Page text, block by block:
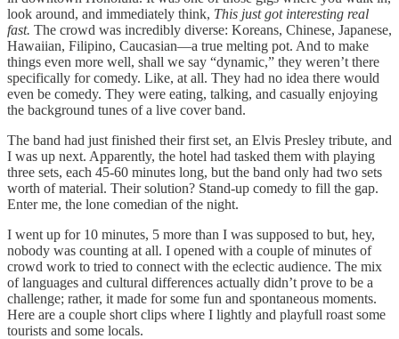
look around, and immediately think, This just got interesting real
fast. The crowd was incredibly diverse: Koreans, Chinese, Japanese,
Hawaiian, Filipino, Caucasian—a true melting pot. And to make
things even more well, shall we say “dynamic,” they weren’t there
specifically for comedy. Like, at all. They had no idea there would
even be comedy. They were eating, talking, and casually enjoying
the background tunes of a live cover band.
The band had just finished their first set, an Elvis Presley tribute, and
I was up next. Apparently, the hotel had tasked them with playing
three sets, each 45-60 minutes long, but the band only had two sets
worth of material. Their solution? Stand-up comedy to fill the gap.
Enter me, the lone comedian of the night.
I went up for 10 minutes, 5 more than I was supposed to but, hey,
nobody was counting at all. I opened with a couple of minutes of
crowd work to tried to connect with the eclectic audience. The mix
of languages and cultural differences actually didn’t prove to be a
challenge; rather, it made for some fun and spontaneous moments.
Here are a couple short clips where I lightly and playfull roast some
tourists and some locals.